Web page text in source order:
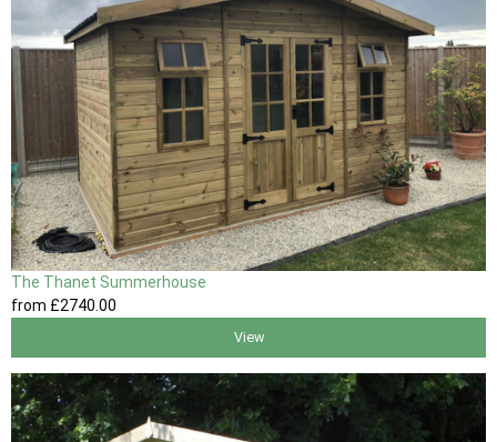
The Thanet Summerhouse
from £2740.00
View